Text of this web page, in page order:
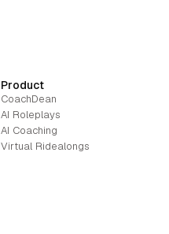
Product
CoachDean
AI Roleplays
AI Coaching
Virtual Ridealongs